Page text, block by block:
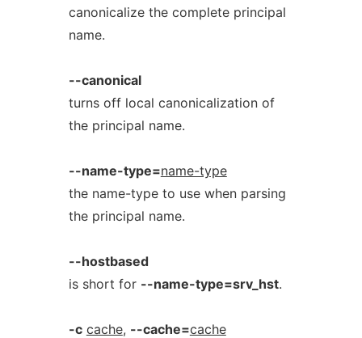
canonicalize the complete principal
name.
--canonical
turns off local canonicalization of
the principal name.
--name-type=name-type
the name-type to use when parsing
the principal name.
--hostbased
is short for --name-type=srv_hst.
-c cache, --cache=cache